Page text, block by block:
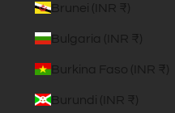
Brunei (INR ₹)
Bulgaria (INR ₹)
Burkina Faso (INR ₹)
Burundi (INR ₹)